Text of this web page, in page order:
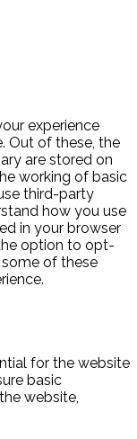
experience
Out of these, the
are stored on
working of basic
third-party
how you use
in your browser
option to opt-
of these
for the website
basic
website,